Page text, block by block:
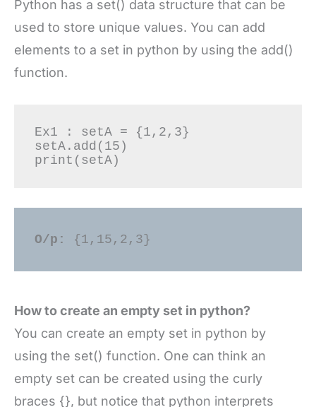
Python has a set() data structure that can be
used to store unique values. You can add
elements to a set in python by using the add()
function.
Ex1 : setA = {1,2,3}
setA.add(15)
O/p: {1,15,2,3}
How to create an empty set in python?
You can create an empty set in python by
using the set() function. One can think an
empty set can be created using the curly
braces {}, but notice that python interprets